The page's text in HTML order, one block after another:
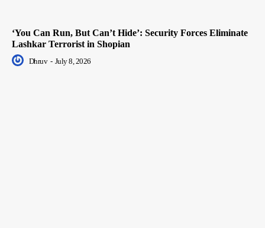
‘You Can Run, But Can’t Hide’: Security Forces Eliminate
Lashkar Terrorist in Shopian
Dhruv - July 8, 2026